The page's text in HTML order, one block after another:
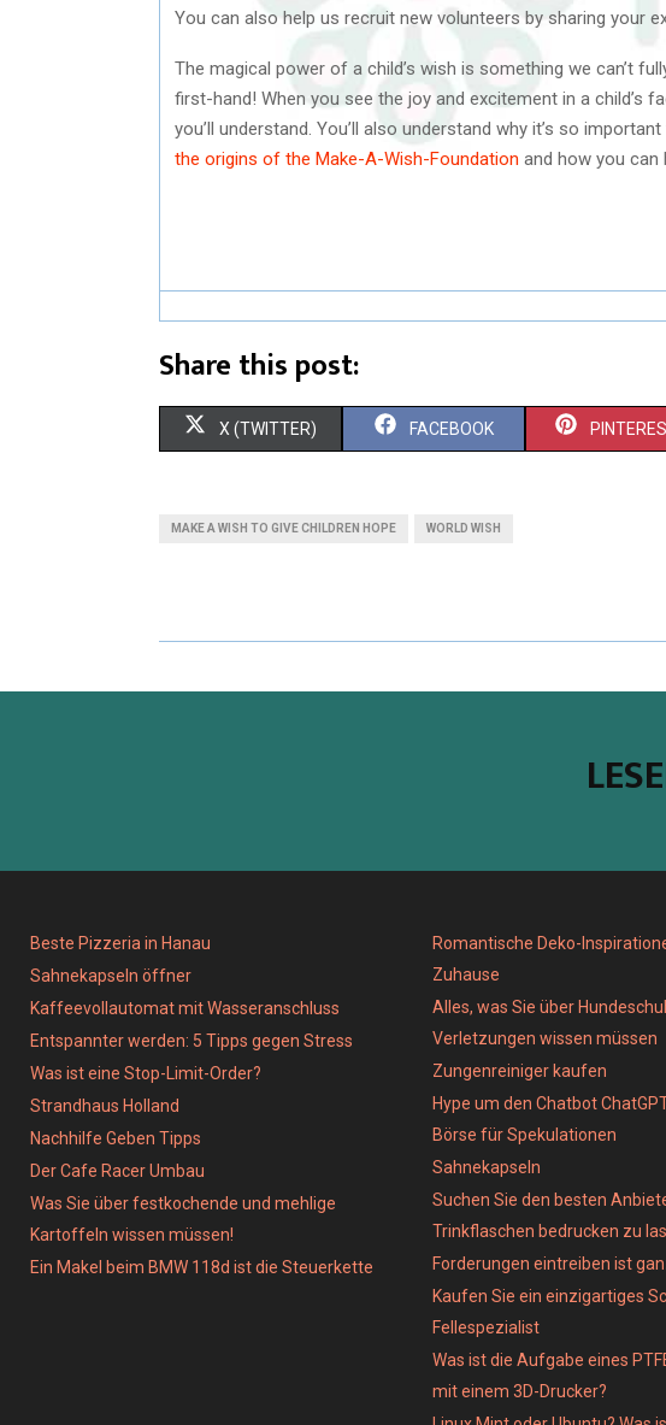
You can also help us recruit new volunteers by sharing your
The magical power of a child’s wish is something we can’t
first-hand! When you see the joy and excitement in a child’s
you’ll understand. You’ll also understand why it’s so
the origins of the Make-A-Wish-Foundation and how you can
Share this post:
X (TWITTER) FACEBOOK
MAKE A WISH TO GIVE CHILDREN HOPE WORLD WISH
Beste Pizzeria in Hanau
Sahnekapseln öffner
Kaffeevollautomat mit Wasseranschluss
Entspannter werden: 5 Tipps gegen Stress
Was ist eine Stop-Limit-Order?
Strandhaus Holland
Nachhilfe Geben Tipps
Der Cafe Racer Umbau
Was Sie über festkochende und mehlige
Kartoffeln wissen müssen!
Ein Makel beim BMW 118d ist die Steuerkette
Romantische Deko-
Zuhause
Alles, was Sie über
Verletzungen wissen müssen
Zungenreiniger kaufen
Hype um den Chatbot
Börse für Spekulationen
Sahnekapseln
Suchen Sie den besten
Trinkflaschen bedrucken zu
Forderungen eintreiben ist
Kaufen Sie ein einzigartiges
Fellespezialist
Was ist die Aufgabe eines
mit einem 3D-Drucker?